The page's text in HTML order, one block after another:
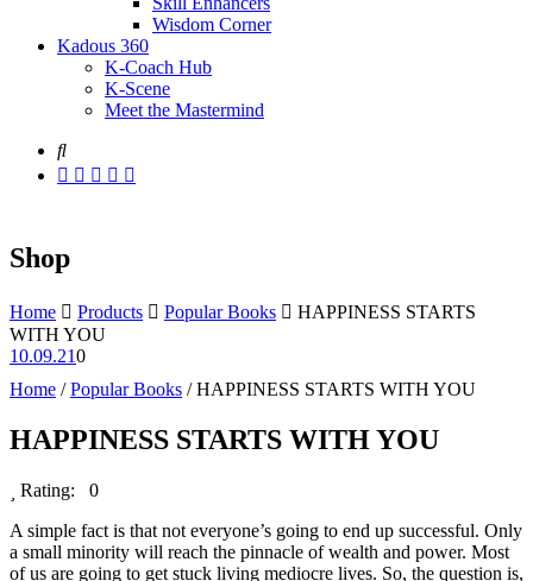
Wisdom Corner
Kadous 360
K-Coach Hub
K-Scene
Meet the Mastermind
Shop
Home Products Popular Books
HAPPINESS STARTS
WITH YOU
10.09.210
Home /Popular Books / HAPPINESS STARTS WITH YOU
HAPPINESS STARTS WITH YOU
Rating: 0
A simple fact is that not everyone’s going to end up successful. Only
a small minority will reach the pinnacle of wealth and power. Most
of us are going to get stuck living mediocre lives. So, the question is,